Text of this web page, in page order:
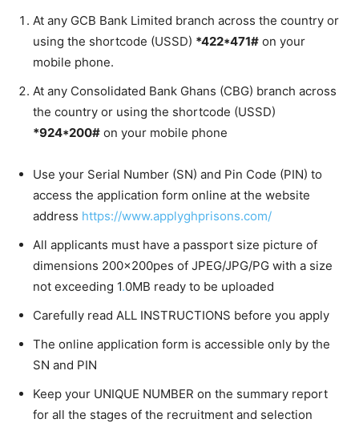
At any GCB Bank Limited branch across the country or
using the shortcode (USSD) *422*471# on your
mobile phone.
At any Consolidated Bank Ghans (CBG) branch across
the country or using the shortcode (USSD)
*924*200# on your mobile phone
Use your Serial Number (SN) and Pin Code (PIN) to
access the application form online at the website
address https://www.applyghprisons.com/
All applicants must have a passport size picture of
dimensions 200x200pes of JPEG/JPG/PG with a size
not exceeding 1.0MB ready to be uploaded
Carefully read ALL INSTRUCTIONS before you apply
The online application form is accessible only by the
SN and PIN
Keep your UNIQUE NUMBER on the summary report
for all the stages of the recruitment and selection